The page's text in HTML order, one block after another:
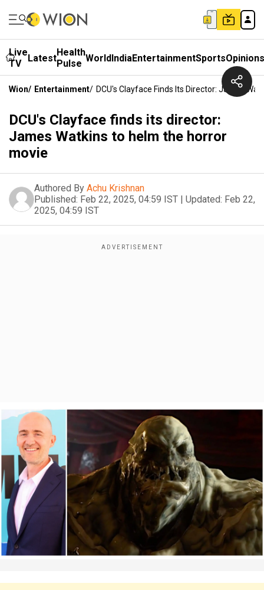
Live
TV
LatestHealth
Pulse WorldIndiaEntertainmentSportsOpinions
Wion/ Entertainment/ DCU's Clayface Finds Its Director: James
DCU's Clayface finds its director:
James Watkins to helm the horror
movie
Authored By Achu Krishnan
Published: Feb 22, 2025, 04:59 IST | Updated: Feb 22,
2025, 04:59 IST